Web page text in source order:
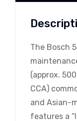
The Bosch
(approx.
CCA)
and Asian-
features a